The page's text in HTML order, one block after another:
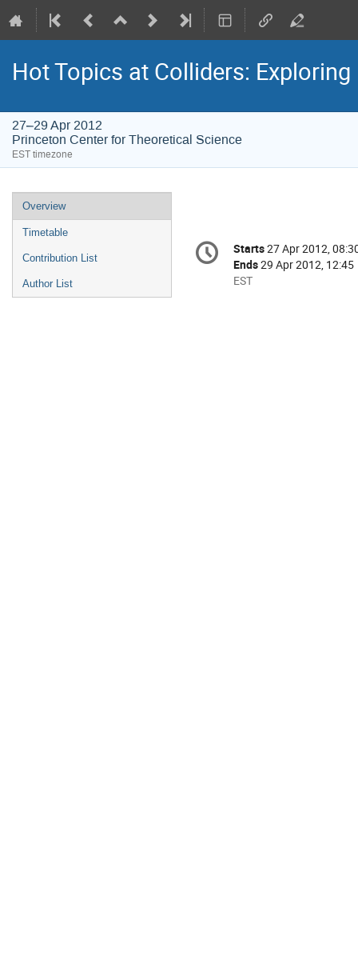
Hot Topics at Colliders:
27–29 Apr 2012
Princeton Center for Theoretical Science
EST timezone
Event
menu
Overview
Timetable
Contribution List
Author List
Conference
information
Date/Time
Starts27 Apr 2012,
Ends29 Apr 2012, 12:45
All
EST